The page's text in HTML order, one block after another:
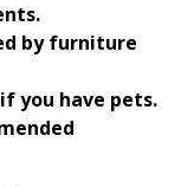
by furniture
you have pets.